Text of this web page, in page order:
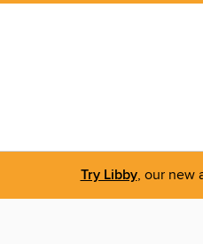
Try Libby, our new